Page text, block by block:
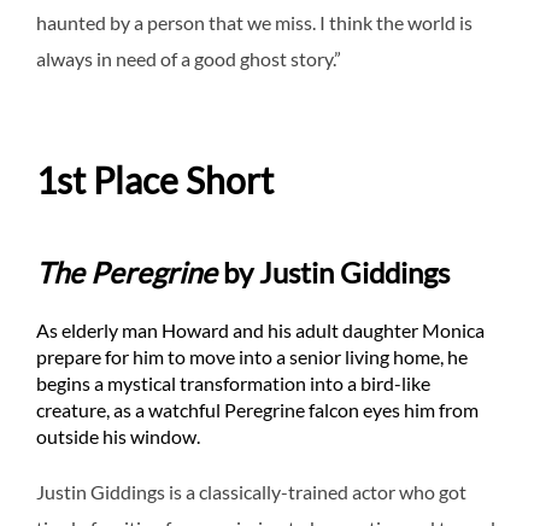
haunted by a person that we miss. I think the world is
always in need of a good ghost story.”
1st Place Short
The Peregrineby Justin Giddings
As elderly man Howard and his adult daughter Monica
prepare for him to move into a senior living home, he
begins a mystical transformation into a bird-like
creature, as a watchful Peregrine falcon eyes him from
outside his window.
Justin Giddings is a classically-trained actor who got